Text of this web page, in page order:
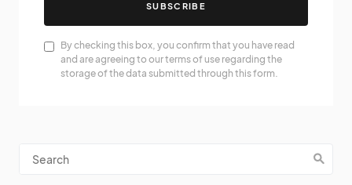
SUBSCRIBE
By checking this box, you confirm that you have read
and are agreeing to our terms of use regarding the
storage of the data submitted through this form.